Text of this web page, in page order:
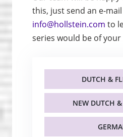
this, just send an e-
info@hollstein.com to
series would be of
DUTCH &
NEW DUTCH